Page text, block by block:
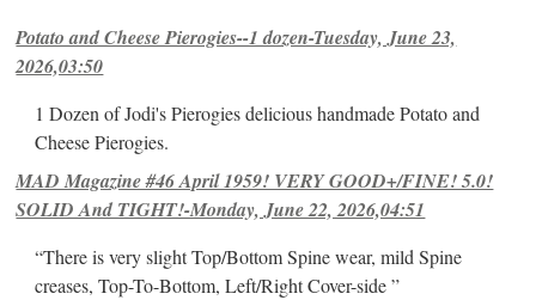
Potato and Cheese Pierogies--1 dozen-Tuesday, June 23,
2026,03:50
1 Dozen of Jodi's Pierogies delicious handmade Potato and
Cheese Pierogies.
MAD Magazine #46 April 1959! VERY GOOD+/FINE! 5.0!
SOLID And TIGHT!-Monday, June 22, 2026,04:51
“There is very slight Top/Bottom Spine wear, mild Spine
creases, Top-To-Bottom, Left/Right Cover-side ”